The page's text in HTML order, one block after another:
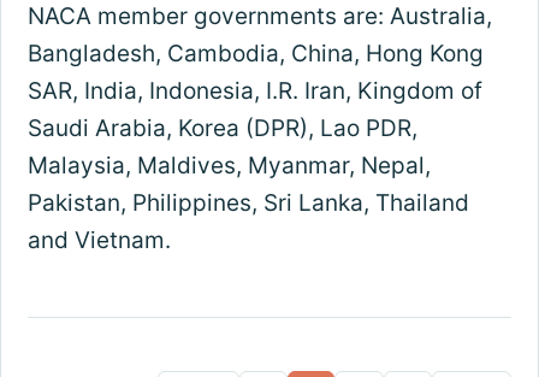
NACA member governments are: Australia,
Bangladesh, Cambodia, China, Hong Kong
SAR, India, Indonesia, I.R. Iran, Kingdom of
Saudi Arabia, Korea (DPR), Lao PDR,
Malaysia, Maldives, Myanmar, Nepal,
Pakistan, Philippines, Sri Lanka, Thailand
and Vietnam.